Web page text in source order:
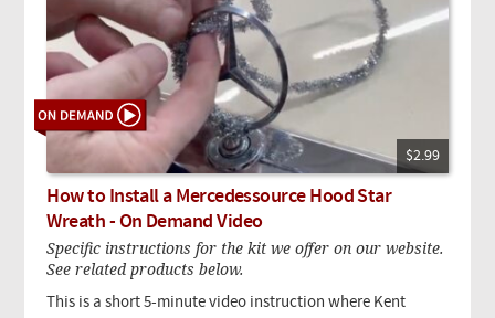
$2.99
How to Install a Mercedessource Hood Star
Wreath - On Demand Video
Specific instructions for the kit we offer on our website.
See related products below.
This is a short 5-minute video instruction where Kent